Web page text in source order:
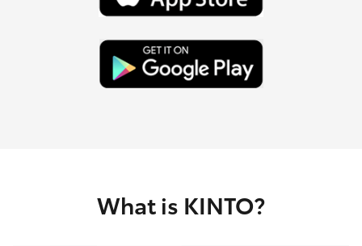
Corolla Cross
Contact
What is KINTO?